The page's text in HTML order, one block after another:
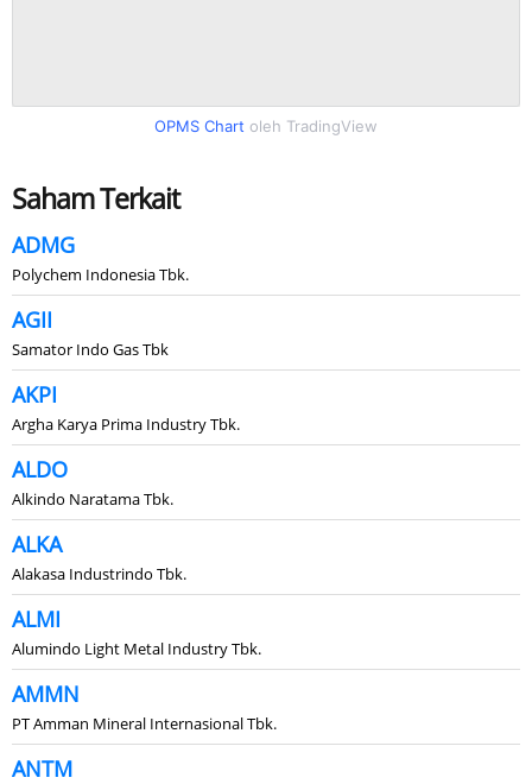
OPMS Chart oleh TradingView
Saham Terkait
ADMG
Polychem Indonesia Tbk.
AGII
Samator Indo Gas Tbk
AKPI
Argha Karya Prima Industry Tbk.
ALDO
Alkindo Naratama Tbk.
ALKA
Alakasa Industrindo Tbk.
ALMI
Alumindo Light Metal Industry Tbk.
AMMN
PT Amman Mineral Internasional Tbk.
ANTM